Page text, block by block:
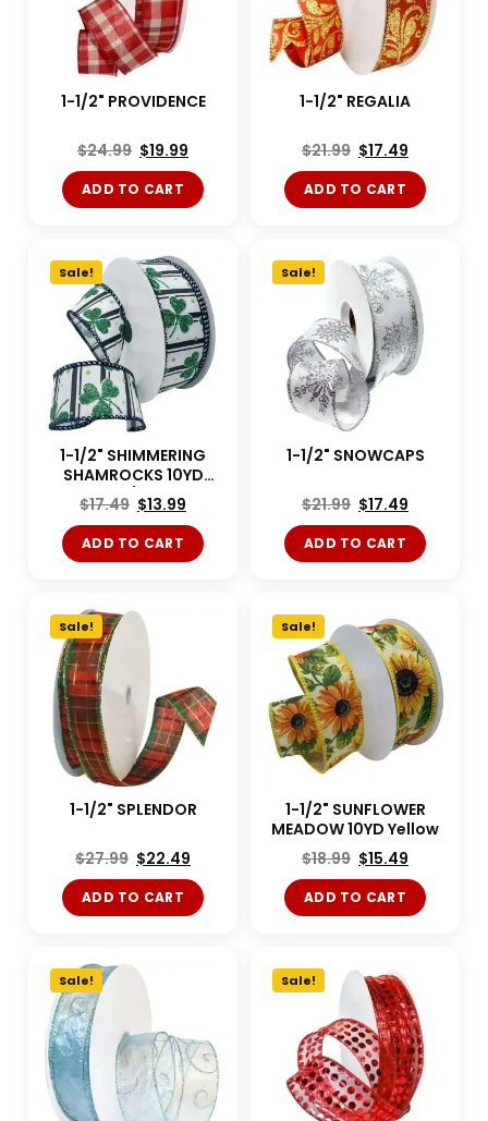
1-1/2" PROVIDENCE
$24.99 $19.99
ADD TO CART
1-1/2" REGALIA
$21.99 $17.49
ADD TO CART
Sale!
1-1/2" SHIMMERING
SHAMROCKS 10YD
White/Green
$17.49 $13.99
ADD TO CART
Sale!
1-1/2" SNOWCAPS
$21.99 $17.49
ADD TO CART
Sale!
1-1/2" SPLENDOR
$27.99 $22.49
ADD TO CART
Sale!
1-1/2" SUNFLOWER
MEADOW 10YD Yellow
$18.99 $15.49
ADD TO CART
Sale! Sale!